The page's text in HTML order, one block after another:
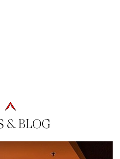
& BLOG